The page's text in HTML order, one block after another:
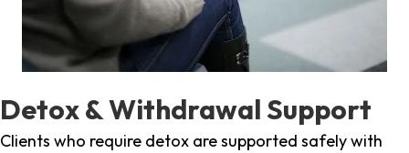
Detox & Withdrawal Support
Clients who require detox are supported safely with